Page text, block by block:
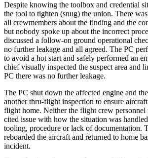
Despite knowing the toolbox and credential
the tool to tighten (snug) the union. There
all crewmembers about the finding and the
but nobody spoke up about the incorrect
discussed a follow-on ground operational
no further leakage and all agreed. The PC
to avoid a hot start and safely performed an
chief visually inspected the suspect area and
PC there was no further leakage.
The PC shut down the affected engine and
another thru-flight inspection to ensure
flight home. Neither the flight crew personnel
cited issue with how the situation was
tooling, procedure or lack of documentation.
reboarded the aircraft and returned to home
incident.